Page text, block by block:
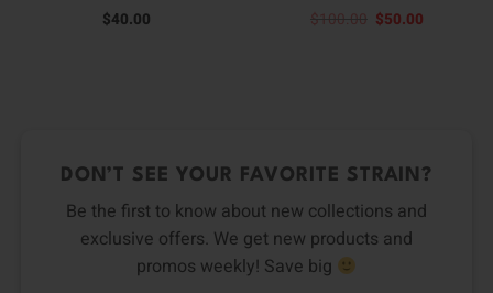
$40.00 $ 100.00 Original
price
$50.00
DON’T SEE YOUR FAVORITE STRAIN?
Be the first to know about new collections and
exclusive offers. We get new products and
promos weekly! Save big